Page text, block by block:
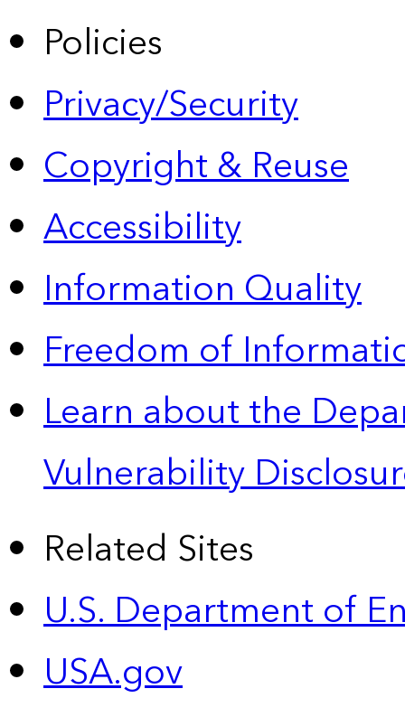
Policies
Privacy/Security
Copyright & Reuse
Accessibility
Information Quality
Freedom of
Learn about the
Vulnerability
Related Sites
U.S. Department of
USA.gov